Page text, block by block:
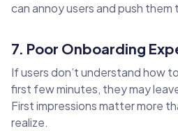
can annoy users and push them
7. Poor Onboarding
If users don’t understand how
first few minutes, they may
First impressions matter more
realize.